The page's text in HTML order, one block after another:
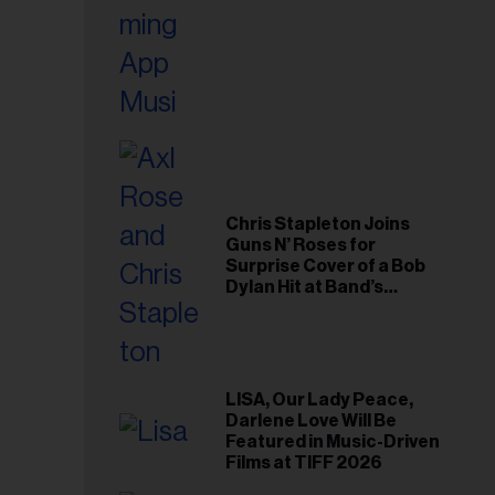
Chris Stapleton Joins
Guns N’ Roses for
Surprise Cover of a Bob
Dylan Hit at Band’s
LISA, Our Lady Peace,
Darlene Love Will Be
Featured in Music-Driven
Films at TIFF 2026